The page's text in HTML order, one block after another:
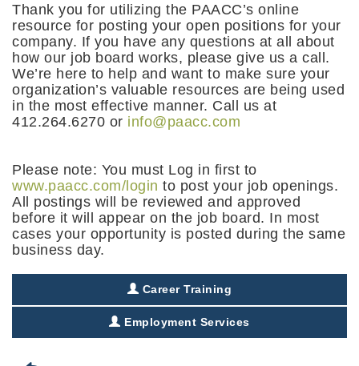
Thank you for utilizing the PAACC’s online
resource for posting your open positions for your
company. If you have any questions at all about
how our job board works, please give us a call.
We’re here to help and want to make sure your
organization’s valuable resources are being used
in the most effective manner. Call us at
412.264.6270 or info@paacc.com
Please note: You must Log in first to
www.paacc.com/login to post your job openings.
All postings will be reviewed and approved
before it will appear on the job board. In most
cases your opportunity is posted during the same
business day.
Career Training
Employment Services